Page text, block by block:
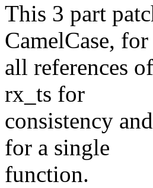
This 3 part
CamelCase, for
all references
rx_ts for
consistency
for a single
function.